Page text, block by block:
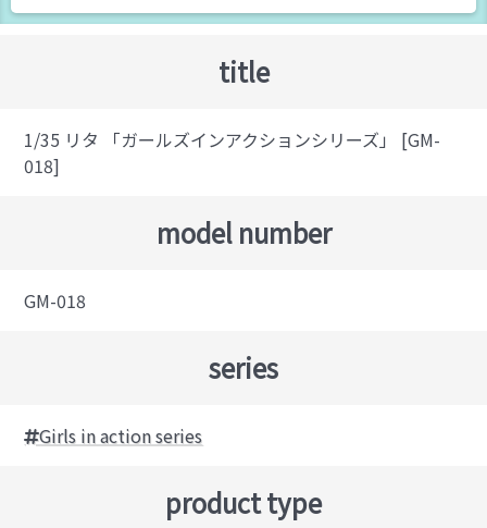
title
1/35 リタ 「ガールズインアクションシリーズ」 [GM-
018]
model number
GM-018
series
Girls in action series
product type